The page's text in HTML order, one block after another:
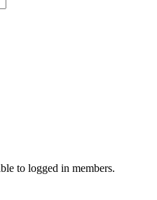
to logged in members.